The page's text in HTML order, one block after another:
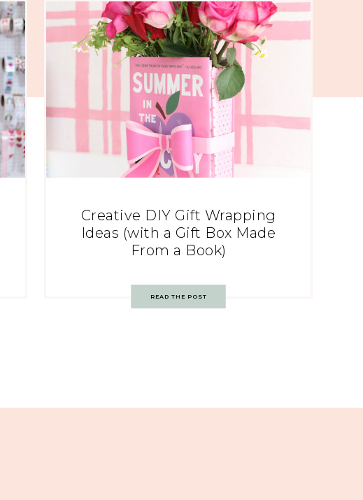
Creative DIY Gift Wrapping
Ideas (with a Gift Box Made
From a Book)
READ THE POST